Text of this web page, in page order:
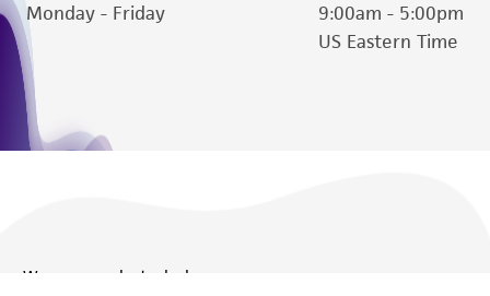
Monday - Friday
9:00am - 5:00pm
US Eastern Time
We are ready to help